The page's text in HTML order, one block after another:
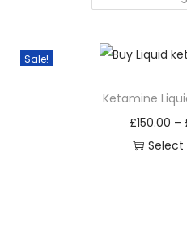
Sale!
Ketamine
£150.00 –